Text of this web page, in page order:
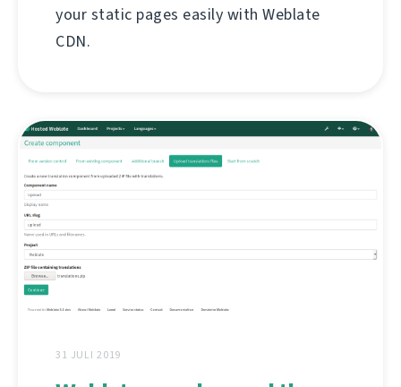
your static pages easily with Weblate
CDN.
31 JULI 2019